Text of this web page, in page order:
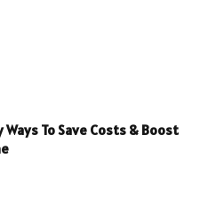
To Save Costs & Boost